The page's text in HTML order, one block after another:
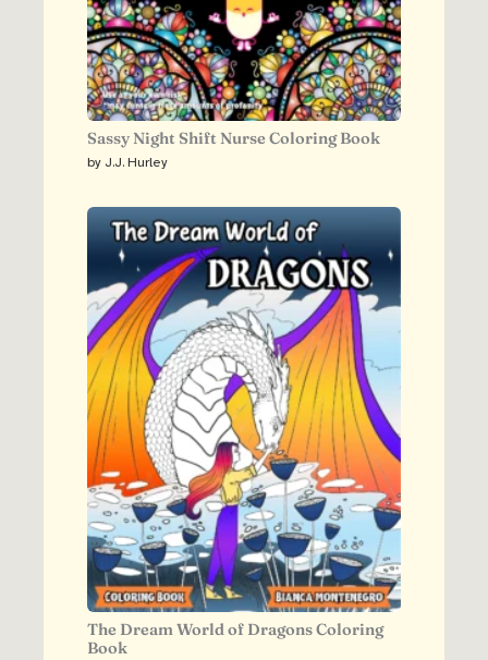
Sassy Night Shift Nurse Coloring Book
by J.J. Hurley
The Dream World of Dragons Coloring
Book